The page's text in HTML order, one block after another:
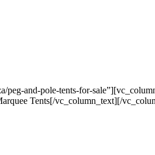
peg-and-pole-tents-for-
Tents[/vc_column_text][/